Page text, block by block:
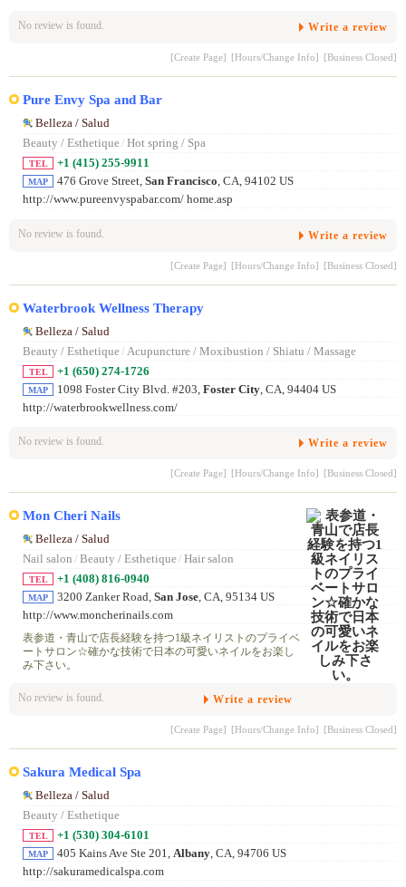
No review is found. Write a review
[Create Page] [Hours/Change Info] [Business Closed]
Pure Envy Spa and Bar
Belleza / Salud
Beauty / Esthetique/ Hot spring / Spa
TEL +1 (415) 255-9911
MAP 476 Grove Street, San Francisco, CA, 94102 US
http://www.pureenvyspabar.com/ home.asp
No review is found. Write a review
[Create Page] [Hours/Change Info] [Business Closed]
Waterbrook Wellness Therapy
Belleza / Salud
Beauty / Esthetique/ Acupuncture / Moxibustion / Shiatu / Massage
TEL +1 (650) 274-1726
MAP 1098 Foster City Blvd. #203, Foster City , CA, 94404 US
http://waterbrookwellness.com/
No review is found. Write a review
[Create Page] [Hours/Change Info] [Business Closed]
Mon Cheri Nails
Belleza / Salud
Nail salon / Beauty / Esthetique/ Hair salon
TEL +1 (408) 816-0940
MAP 3200 Zanker Road, San Jose, CA, 95134 US
http://www.moncherinails.com
表参道・青山で店長経験を持つ1級ネイリストのプライベ
ートサロン☆確かな技術で日本の可愛いネイルをお楽し
み下さい。
No review is found. Write a review
[Create Page] [Hours/Change Info] [Business Closed]
Sakura Medical Spa
Belleza / Salud
Beauty / Esthetique
TEL +1 (530) 304-6101
MAP 405 Kains Ave Ste 201, Albany, CA, 94706 US
http://sakuramedicalspa.com